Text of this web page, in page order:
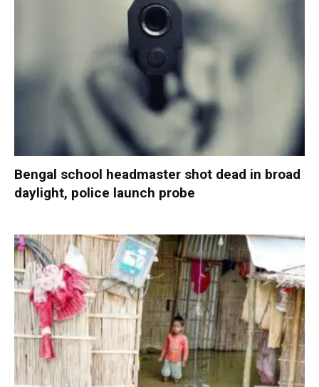
Bengal school headmaster shot dead in broad
daylight, police launch probe